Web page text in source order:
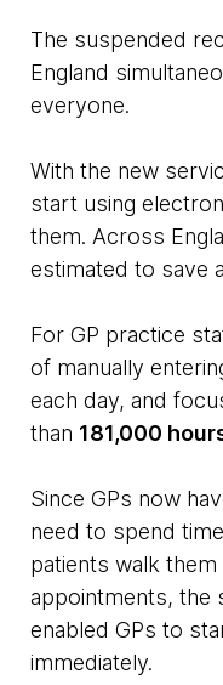
The suspended
England
everyone.
With the new
start using
them. Across
estimated to save
For GP practice
of manually
each day, and
than 181,000
Since GPs now
need to spend
patients walk
appointments, the
enabled GPs to
immediately.